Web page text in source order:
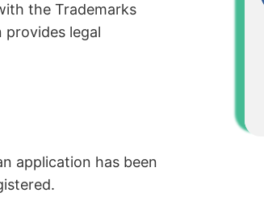
the Trademarks
legal
application has been